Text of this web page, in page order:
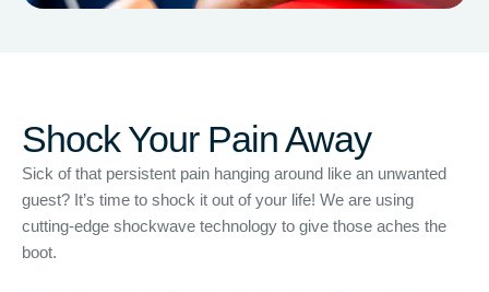
Shock Your Pain Away
Sick of that persistent pain hanging around like an unwanted
guest? It’s time to shock it out of your life! We are using
cutting-edge shockwave technology to give those aches the
boot.